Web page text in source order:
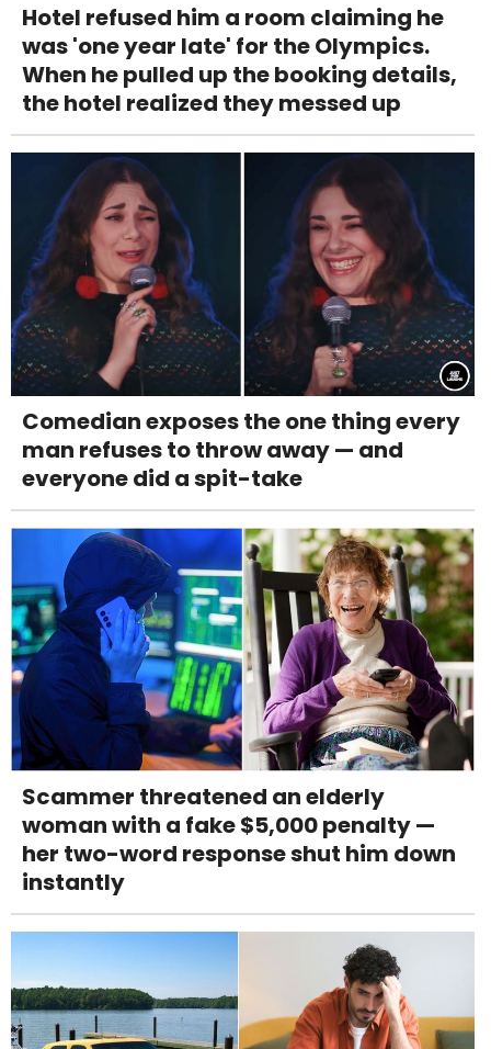
Hotel refused him a room claiming he
was 'one year late' for the Olympics.
When he pulled up the booking details,
the hotel realized they messed up
Comedian exposes the one thing every
man refuses to throw away — and
everyone did a spit-take
Scammer threatened an elderly
woman with a fake $5,000 penalty —
her two-word response shut him down
instantly